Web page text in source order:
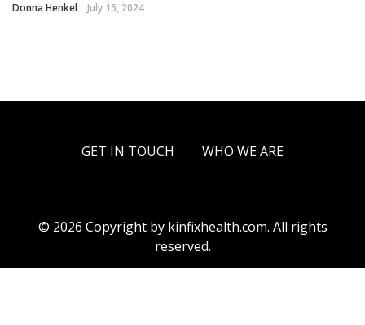
Donna Henkel July 15, 2024
GET IN TOUCH WHO WE ARE
© 2026 Copyright by kinfixhealth.com. All rights
reserved.